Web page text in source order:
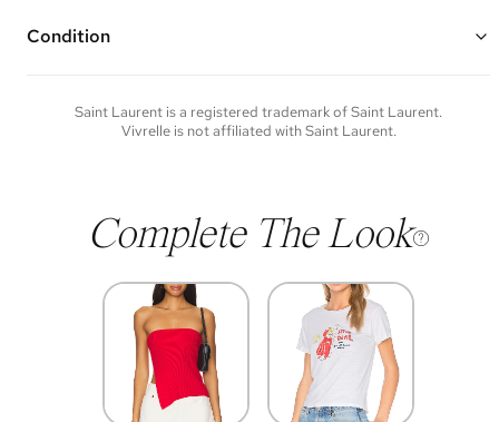
Condition
note vintage items may show additional signs of wear. If you wish to
discuss condition of a certain item further, please contact us at
Saint Laurent is a registered trademark ofSaint Laurent.
Vivrelle is not affiliated withSaint Laurent.
Complete The Look